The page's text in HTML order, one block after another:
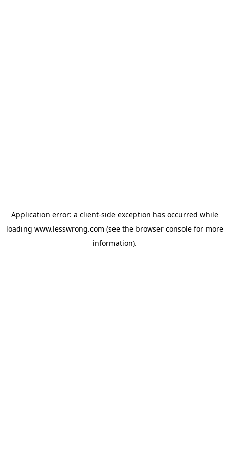
Application error: a client-side exception has occurred while
loading www.lesswrong.com (see the browser consolefor more
information).